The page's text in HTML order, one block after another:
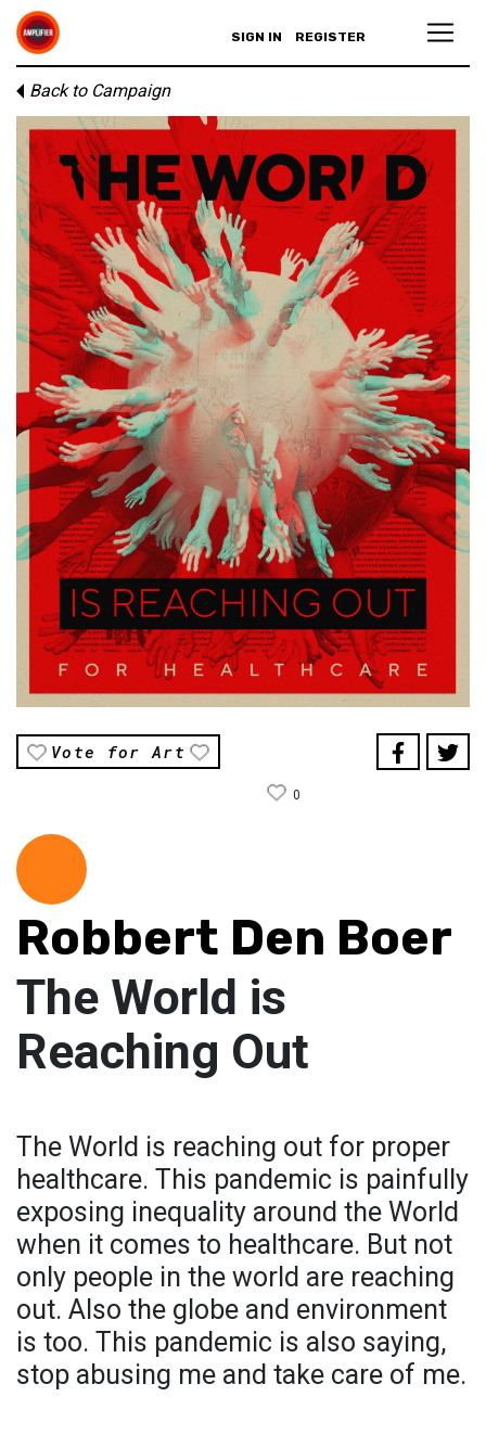
SIGN IN REGISTER
Back to Campaign
Vote for Art
0
Robbert Den Boer
The World is
Reaching Out
The World is reaching out for proper
healthcare. This pandemic is painfully
exposing inequality around the World
when it comes to healthcare. But not
only people in the world are reaching
out. Also the globe and environment
is too. This pandemic is also saying,
stop abusing me and take care of me.